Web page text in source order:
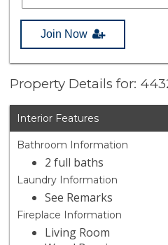
Join Now
Property Details for:
Interior Features
Bathroom Information
2 full baths
Laundry Information
See Remarks
Fireplace Information
Living Room